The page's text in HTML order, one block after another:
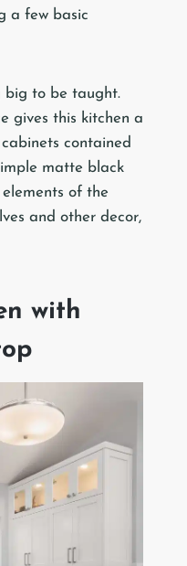
a few basic
big to be taught.
gives this kitchen a
contained
matte black
of the
and other decor,
with